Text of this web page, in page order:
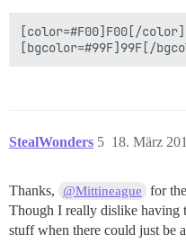
[color=#F00]F00[/color]
StealWonders 18. März
5
Thanks, @Mittineague
for
Though I really dislike having
stuff when there could just be